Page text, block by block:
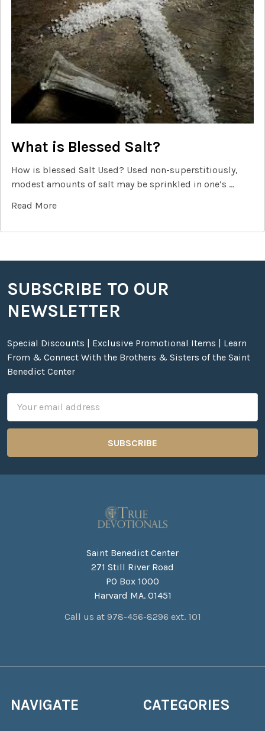
What is Blessed Salt?
How is blessed Salt Used? Used non-superstitiously,
modest amounts of salt may be sprinkled in one’s …
Read More
Footer
SUBSCRIBE TO OUR
NEWSLETTER
Special Discounts | Exclusive Promotional Items | Learn
From & Connect With the Brothers & Sisters of the Saint
Benedict Center
Address
Saint Benedict Center
271 Still River Road
PO Box 1000
Harvard MA. 01451
Call us at 978-456-8296 ext. 101
NAVIGATE CATEGORIES